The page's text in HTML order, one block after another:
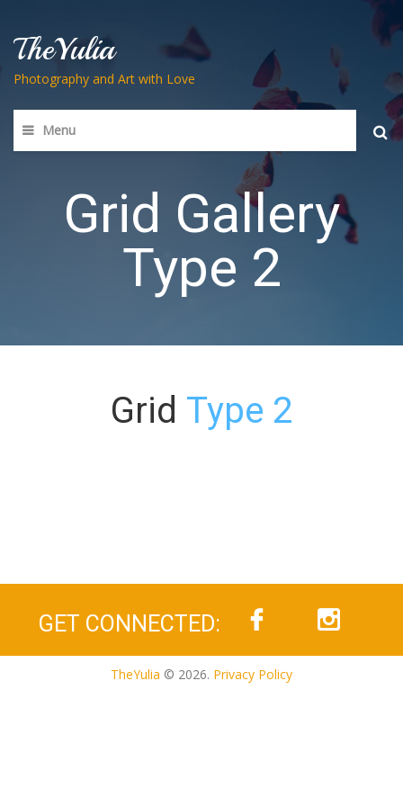
TheYulia
Photography and Art with Love
Menu
Grid Gallery
Type 2
Grid Type 2
GET CONNECTED:
TheYulia © 2026. Privacy Policy